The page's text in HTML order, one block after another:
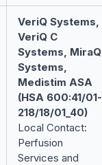
VeriQ Systems,
VeriQ C
Systems, MiraQ
Systems,
Medistim ASA
(HSA 600:41/01-
218/18/01_40)
Local Contact:
Perfusion
Services and